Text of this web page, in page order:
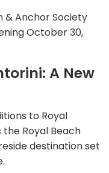
& Anchor Society
October 30,
A New
to Royal
the Royal Beach
destination set